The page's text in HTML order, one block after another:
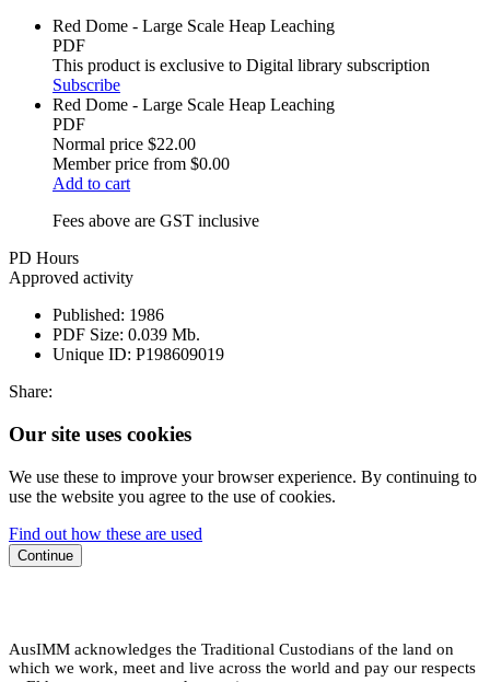
Red Dome - Large Scale Heap Leaching
PDF
This product is exclusive to Digital library subscription
Subscribe
Red Dome - Large Scale Heap Leaching
PDF
Normal price $22.00
Member price from $0.00
Add to cart
Fees above are GST inclusive
PD Hours
Approved activity
Published: 1986
PDF Size: 0.039 Mb.
Unique ID: P198609019
Share:
Our site uses cookies
We use these to improve your browser experience. By continuing to
use the website you agree to the use of cookies.
Find out how these are used
Continue
AusIMM acknowledges the Traditional Custodians of the land on
which we work, meet and live across the world and pay our respects